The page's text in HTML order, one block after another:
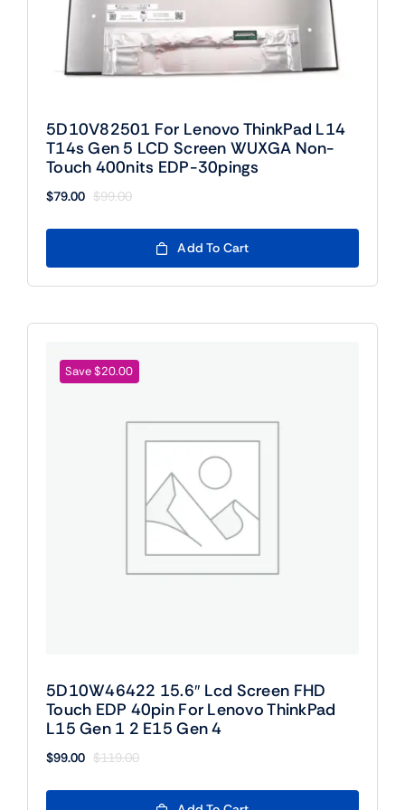
5D10V82501 For Lenovo ThinkPad L14
T14s Gen 5 LCD Screen WUXGA Non-
Touch 400nits EDP-30pings
$99.00
Original
price
$99.00.
$79.00
Current
price
$79.00.
Add To Cart
Save $20.00
5D10W46422 15.6″ Lcd Screen FHD
Touch EDP 40pin For Lenovo ThinkPad
L15 Gen 1 2 E15 Gen 4
$119.00
Original
price
was:
$99.00
Current
price